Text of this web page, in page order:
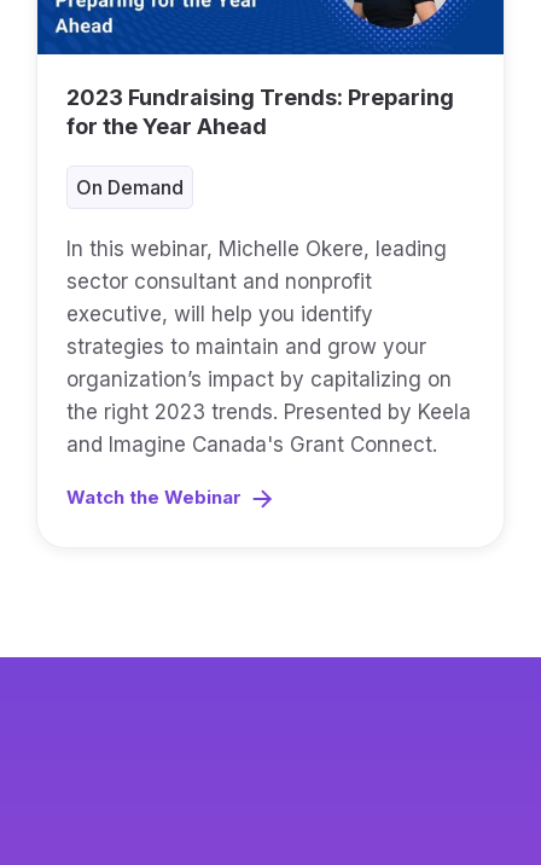
2023 Fundraising Trends: Preparing
for the Year Ahead
On Demand
In this webinar, Michelle Okere, leading
sector consultant and nonprofit
executive, will help you identify
strategies to maintain and grow your
organization’s impact by capitalizing on
the right 2023 trends. Presented by Keela
and Imagine Canada's Grant Connect.
Watch the Webinar